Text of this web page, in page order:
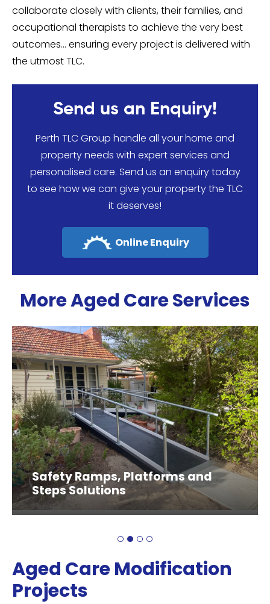
collaborate closely with clients, their families, and
occupational therapists to achieve the very best
outcomes… ensuring every project is delivered with
the utmost TLC.
Send us an Enquiry!
Perth TLC Group handle all your home and
property needs with expert services and
personalised care. Send us an enquiry today
to see how we can give your property the TLC
it deserves!
Online Enquiry
More Aged Care Services
Safety Ramps, Platforms and
Steps Solutions
Aged Care Modification
Projects